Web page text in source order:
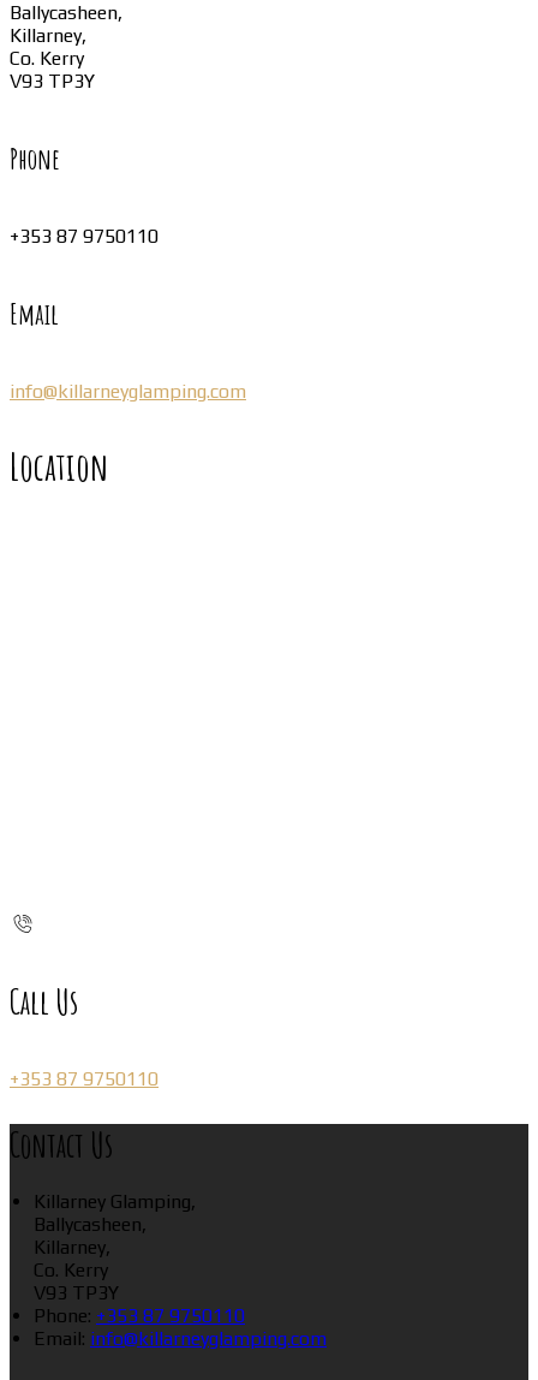
Ballycasheen,
Killarney,
Co. Kerry
V93 TP3Y
Phone
+353 87 9750110
Email
info@killarneyglamping.com
Location
Call Us
+353 87 9750110
Contact Us
Killarney Glamping,
Ballycasheen,
Killarney,
Co. Kerry
V93 TP3Y
Phone: +353 87 9750110
Email: info@killarneyglamping.com